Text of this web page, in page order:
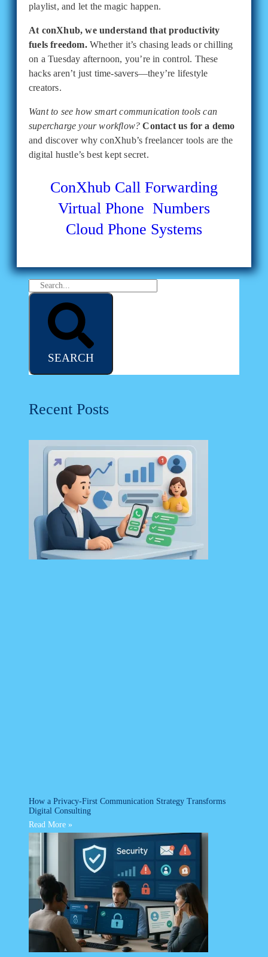
playlist, and let the magic happen.
At conXhub, we understand that productivity
fuels freedom.Whether it’s chasing leads or chilling
on a Tuesday afternoon, you’re in control. These
hacks aren’t just time-savers—they’re lifestyle
creators.
Want to see how smart communication tools can
supercharge your workflow? Contact us for a demo
and discover why conXhub’s freelancer tools are the
digital hustle’s best kept secret.
ConXhub Call Forwarding
Virtual Phone Numbers
Cloud Phone Systems
SEARCH
Recent Posts
How a Privacy-First Communication Strategy Transforms
Digital Consulting
Read More »